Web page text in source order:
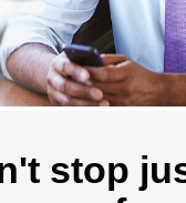
stop